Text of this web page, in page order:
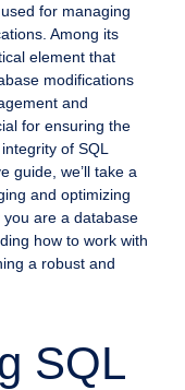
for managing
Among its
element that
modifications
and
for ensuring the
of SQL
guide, we’ll take a
and optimizing
you are a database
how to work with
a robust and
SQL